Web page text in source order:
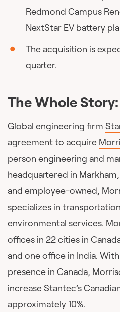
Redmond Campus
NextStar EV battery
The acquisition is
quarter.
The Whole Story:
Global engineering firm
agreement to acquire
person engineering and
headquartered in
and employee-owned,
specializes in
environmental services.
offices in 22 cities in
and one office in India.
presence in Canada,
increase Stantec’s
approximately 10%.